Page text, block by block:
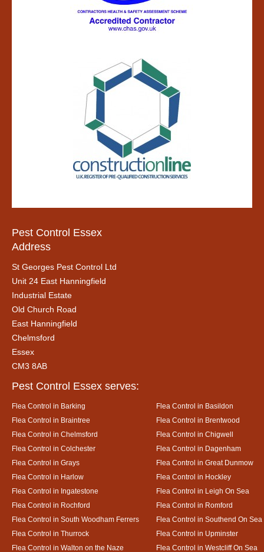
Pest Control Essex
Address
St Georges Pest Control Ltd
Unit 24 East Hanningfield
Industrial Estate
Old Church Road
East Hanningfield
Chelmsford
Essex
CM3 8AB
Pest Control Essex serves:
Flea Control in Barking
Flea Control in Basildon
Flea Control in Braintree
Flea Control in Brentwood
Flea Control in Chelmsford
Flea Control in Chigwell
Flea Control in Colchester
Flea Control in Dagenham
Flea Control in Grays
Flea Control in Great Dunmow
Flea Control in Harlow
Flea Control in Hockley
Flea Control in Ingatestone
Flea Control in Leigh On Sea
Flea Control in Rochford
Flea Control in Romford
Flea Control in South Woodham Ferrers
Flea Control in Southend On Sea
Flea Control in Thurrock
Flea Control in Upminster
Flea Control in Walton on the Naze
Flea Control in Westcliff On Sea